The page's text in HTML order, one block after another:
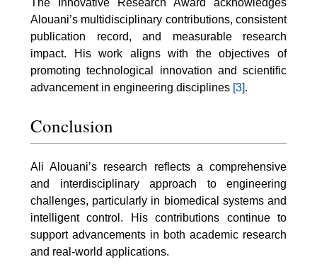
The Innovative Research Award acknowledges
Alouani’s multidisciplinary contributions, consistent
publication record, and measurable research
impact. His work aligns with the objectives of
promoting technological innovation and scientific
advancement in engineering disciplines [3].
Conclusion
Ali Alouani’s research reflects a comprehensive
and interdisciplinary approach to engineering
challenges, particularly in biomedical systems and
intelligent control. His contributions continue to
support advancements in both academic research
and real-world applications.